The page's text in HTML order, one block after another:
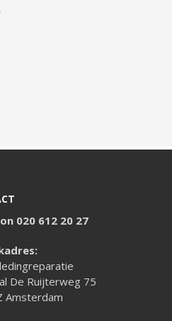
020 612 20 27
De Ruijterweg 75
Amsterdam